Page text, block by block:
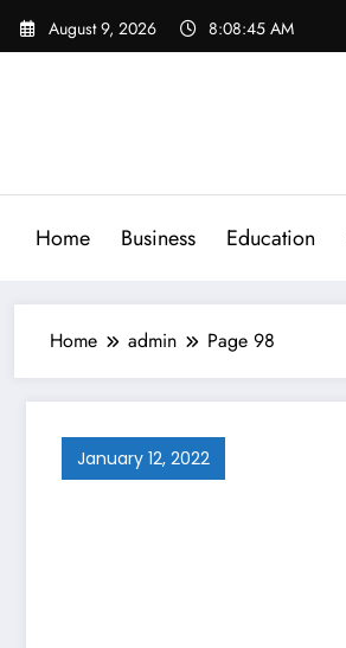
Skip
August 9, 2026 8:08:46 AM
Home Business Education
Home admin Page 98
January 12, 2022